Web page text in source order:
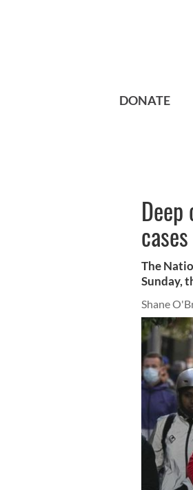
DONATE
The
Sunday,
Shane